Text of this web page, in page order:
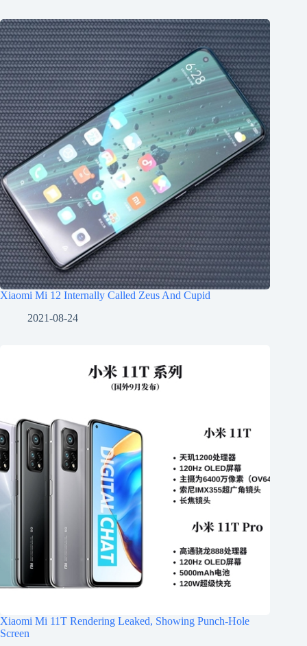
Xiaomi Mi 12 Internally Called Zeus And Cupid
2021-08-24
Xiaomi Mi 11T Rendering Leaked, Showing Punch-Hole
Screen